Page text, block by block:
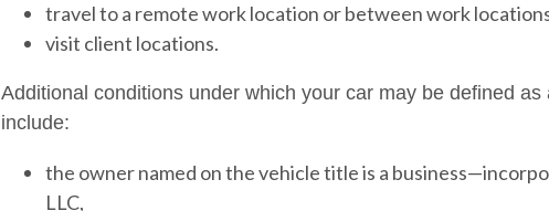
travel to a remote work location or between work
visit client locations.
Additional conditions under which your car may be defined
include:
the owner named on the vehicle title is a
LLC,